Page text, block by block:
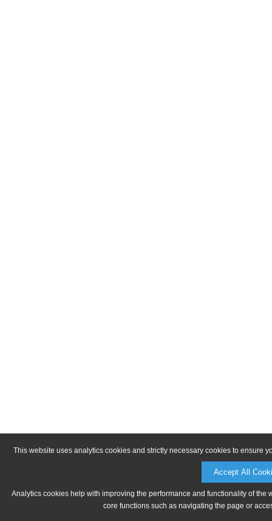
This website uses analytics cookies and strictly necessary cookies to ensure
Accept All
Analytics cookies help with improving the performance and functionality of
core functions such as navigating the page or